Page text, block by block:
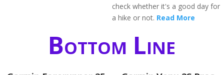
check whether it's a good day for
a hike or not. Read More
Bottom Line